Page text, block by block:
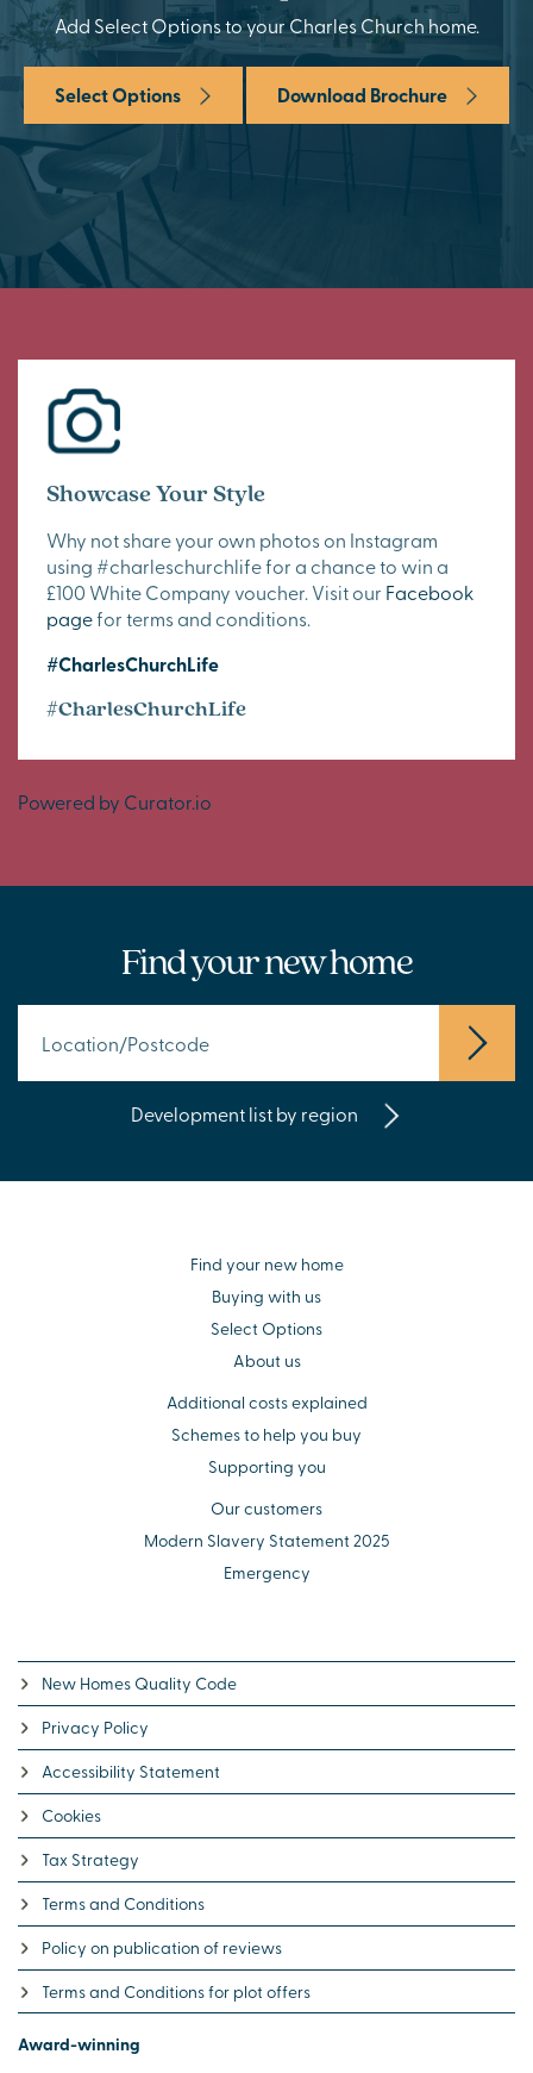
Add Select Options to your Charles Church home.
Select Options Download Brochure
Showcase Your Style
Why not share your own photos on Instagram
using #charleschurchlife for a chance to win a
£100 White Company voucher. Visit our Facebook
pagefor terms and conditions.
#CharlesChurchLife
#CharlesChurchLife
Powered by Curator.io
Find your new home
Development list by region
Find your new home
Buying with us
Select Options
About us
Additional costs explained
Schemes to help you buy
Supporting you
Our customers
Modern Slavery Statement 2025
Emergency
New Homes Quality Code
Privacy Policy
Accessibility Statement
Cookies
Tax Strategy
Terms and Conditions
Policy on publication of reviews
Terms and Conditions for plot offers
Award-winning